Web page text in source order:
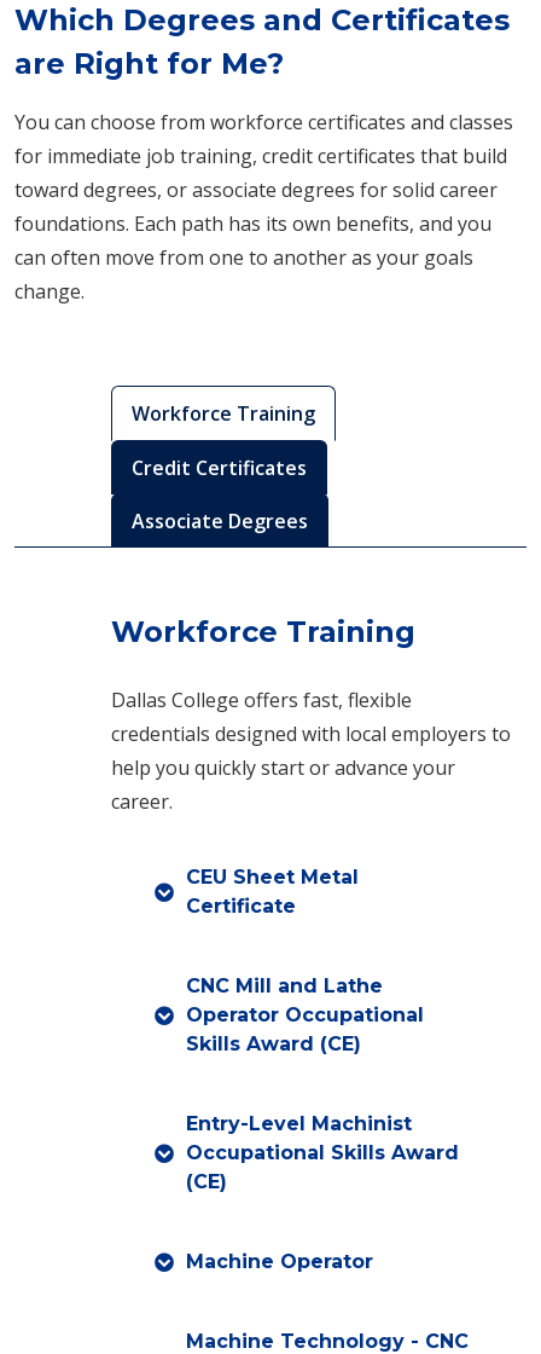
Which Degrees and Certificates
are Right for Me?
You can choose from workforce certificates and classes
for immediate job training, credit certificates that build
toward degrees, or associate degrees for solid career
foundations. Each path has its own benefits, and you
can often move from one to another as your goals
change.
Workforce Training
Credit Certificates
Associate Degrees
Workforce Training
Dallas College offers fast, flexible
credentials designed with local employers to
help you quickly start or advance your
career.
CEU Sheet Metal
Certificate
CNC Mill and Lathe
Operator Occupational
Skills Award (CE)
Entry-Level Machinist
Occupational Skills Award
(CE)
Machine Operator
Machine Technology - CNC